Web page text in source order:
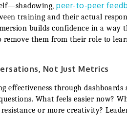
peer-to-peer
training and their actual
builds confidence in a way
remove them from their role to
Not Just Metrics
effectiveness through
What feels easier now?
or more creativity?